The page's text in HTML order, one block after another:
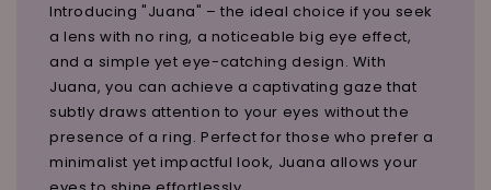
Introducing "Juana" – the ideal choice if you seek
a lens with no ring, a noticeable big eye effect,
and a simple yet eye-catching design. With
Juana, you can achieve a captivating gaze that
subtly draws attention to your eyes without the
presence of a ring. Perfect for those who prefer a
minimalist yet impactful look, Juana allows your